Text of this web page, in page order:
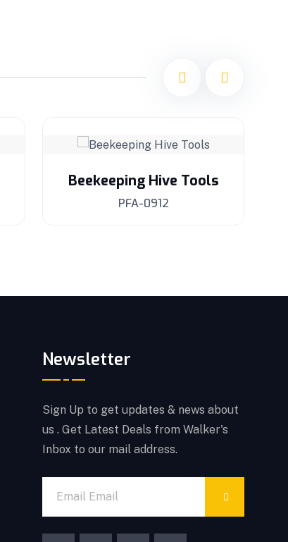
Beekeeping Hive Tools
PFA-0912
Newsletter
Sign Up to get updates & news about
us . Get Latest Deals from Walker's
Inbox to our mail address.